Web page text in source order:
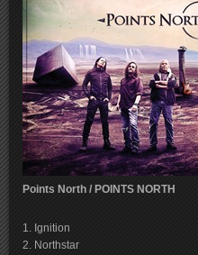
Points North / POINTS NORTH
1. Ignition
2. Northstar